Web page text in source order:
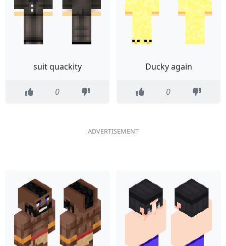
suit quackity
0
Ducky again
0